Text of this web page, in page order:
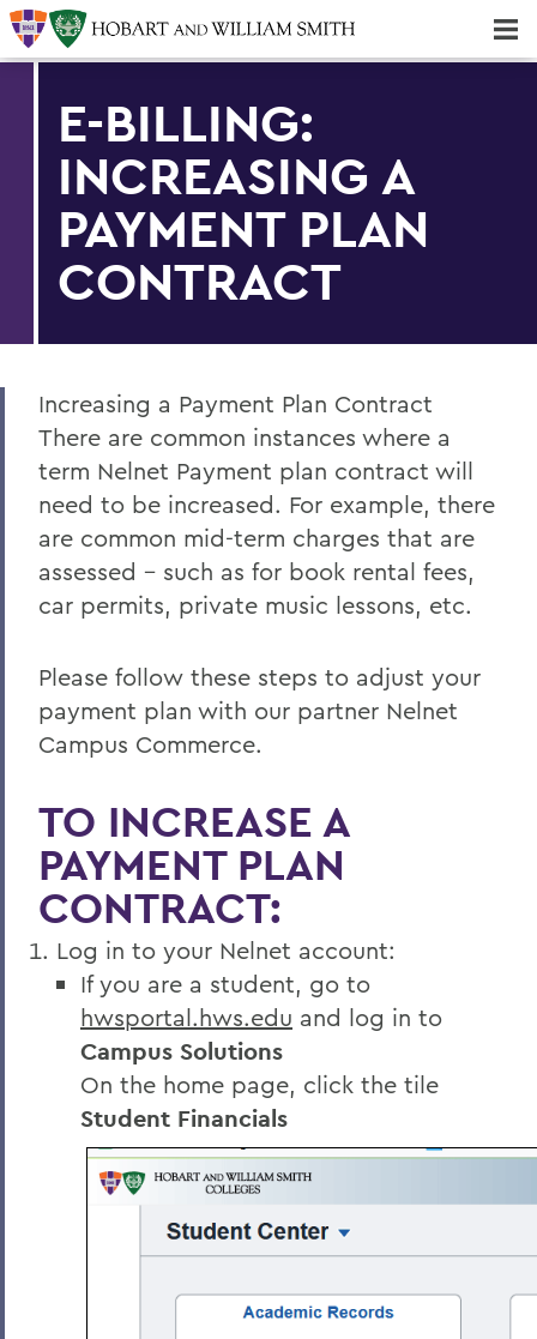
E-BILLING:
INCREASING A
PAYMENT PLAN
CONTRACT
Increasing a Payment Plan Contract
There are common instances where a
term Nelnet Payment plan contract will
need to be increased. For example, there
are common mid-term charges that are
assessed - such as for book rental fees,
car permits, private music lessons, etc.
Please follow these steps to adjust your
payment plan with our partner Nelnet
Campus Commerce.
TO INCREASE A
PAYMENT PLAN
CONTRACT:
Log in to your Nelnet account:
If you are a student, go to
hwsportal.hws.edu and log in to
Campus Solutions
On the home page, click the tile
Student Financials